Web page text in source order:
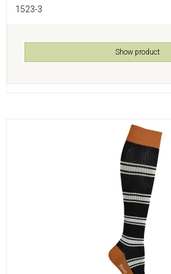
1523-3
Show product